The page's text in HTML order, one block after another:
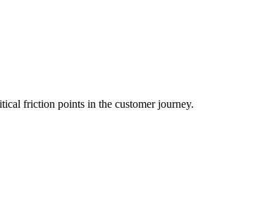
friction points in the customer journey.